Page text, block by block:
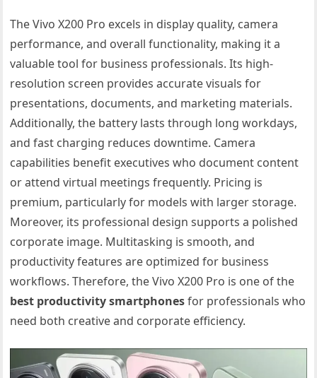
The Vivo X200 Pro excels in display quality, camera
performance, and overall functionality, making it a
valuable tool for business professionals. Its high-
resolution screen provides accurate visuals for
presentations, documents, and marketing materials.
Additionally, the battery lasts through long workdays,
and fast charging reduces downtime. Camera
capabilities benefit executives who document content
or attend virtual meetings frequently. Pricing is
premium, particularly for models with larger storage.
Moreover, its professional design supports a polished
corporate image. Multitasking is smooth, and
productivity features are optimized for business
workflows. Therefore, the Vivo X200 Pro is one of the
best productivity smartphonesfor professionals who
need both creative and corporate efficiency.